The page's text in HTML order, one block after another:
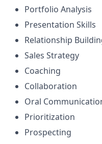
Portfolio Analysis
Presentation Skills
Relationship
Sales Strategy
Coaching
Collaboration
Oral
Prioritization
Prospecting